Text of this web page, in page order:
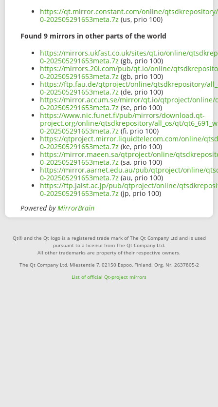
https://qt.mirror.constant.com/online/
0-202505291653meta.7z (us, prio 100)
Found 9 mirrors in other parts of the world
https://mirrors.ukfast.co.uk/sites/qt.io/online/
0-202505291653meta.7z (gb, prio 100)
https://mirrors.20i.com/pub/qt.io/online/
0-202505291653meta.7z (gb, prio 100)
https://ftp.fau.de/qtproject/online/qtsdkrepository/
0-202505291653meta.7z (de, prio 100)
https://mirror.accum.se/mirror/qt.io/qtproject/online/
0-202505291653meta.7z (se, prio 100)
https://www.nic.funet.fi/pub/mirrors/download.qt-
project.org/online/qtsdkrepository/all_os/qt/
0-202505291653meta.7z (fi, prio 100)
https://qtproject.mirror.liquidtelecom.com/online/
0-202505291653meta.7z (ke, prio 100)
https://mirror.maeen.sa/qtproject/online/
0-202505291653meta.7z (sa, prio 100)
https://mirror.aarnet.edu.au/pub/qtproject/online/
0-202505291653meta.7z (au, prio 100)
https://ftp.jaist.ac.jp/pub/qtproject/online/
0-202505291653meta.7z (jp, prio 100)
Powered byMirrorBrain
Qt® and the Qt logo is a registered trade mark of The Qt Company Ltd and is used
pursuant to a license from The Qt Company Ltd.
All other trademarks are property of their respective owners.
The Qt Company Ltd, Miestentie 7, 02150 Espoo, Finland. Org. Nr. 2637805-2
List of official Qt-project mirrors